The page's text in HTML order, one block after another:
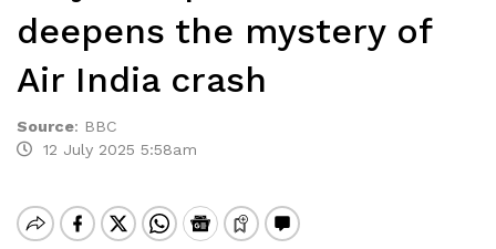
deepens the mystery of
Air India crash
Source: BBC
12 July 2025 5:58am